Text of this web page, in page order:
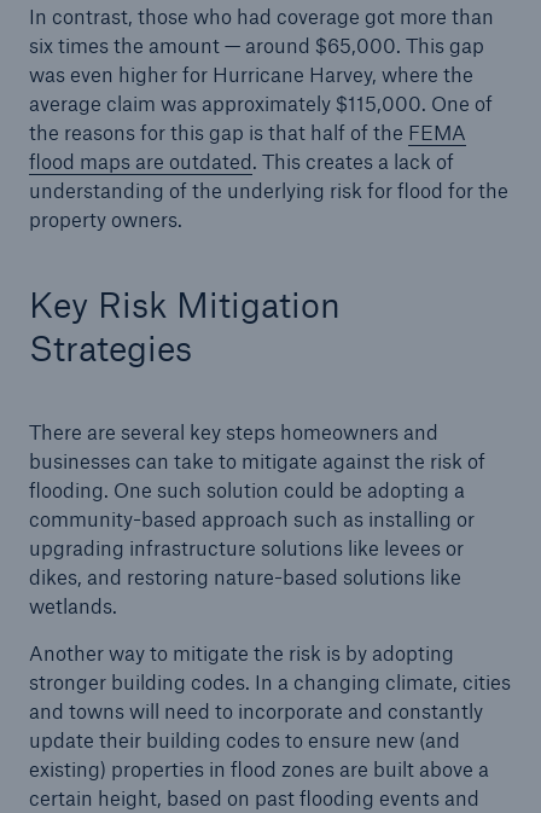
In contrast, those who had coverage got more than
six times the amount — around $65,000. This gap
was even higher for Hurricane Harvey, where the
average claim was approximately $115,000. One of
the reasons for this gap is that half of the FEMA
flood maps are outdated. This creates a lack of
understanding of the underlying risk for flood for the
property owners.
Key Risk Mitigation
Strategies
There are several key steps homeowners and
businesses can take to mitigate against the risk of
flooding. One such solution could be adopting a
community-based approach such as installing or
upgrading infrastructure solutions like levees or
dikes, and restoring nature-based solutions like
wetlands.
Another way to mitigate the risk is by adopting
stronger building codes. In a changing climate, cities
and towns will need to incorporate and constantly
update their building codes to ensure new (and
existing) properties in flood zones are built above a
certain height, based on past flooding events and
Risks
close navigation or press Escape key
Home
Risks
Solutions
Insights
Company
Careers